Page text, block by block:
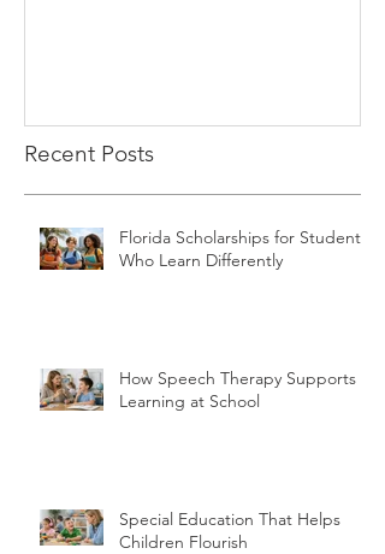
Recent Posts
Florida Scholarships for Students
Who Learn Differently
How Speech Therapy Supports
Learning at School
Special Education That Helps
Children Flourish